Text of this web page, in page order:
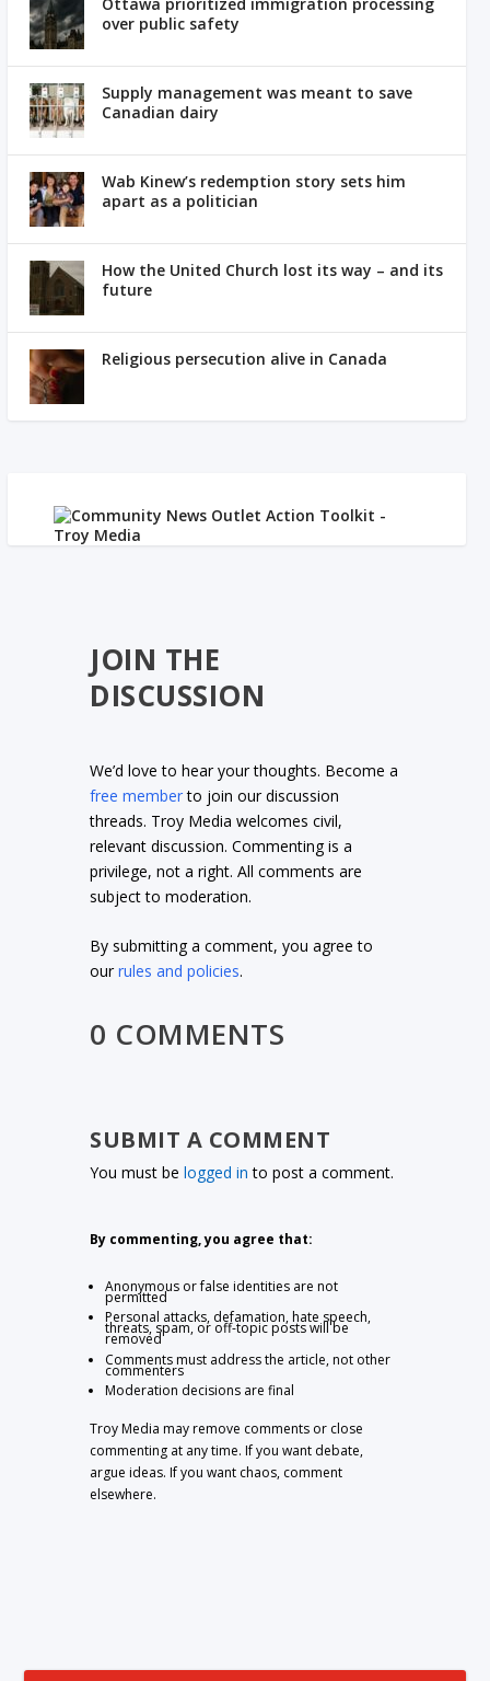
over public safety
Supply management was meant to save
Canadian dairy
Wab Kinew’s redemption story sets him
apart as a politician
How the United Church lost its way – and its
future
Religious persecution alive in Canada
JOIN THE
DISCUSSION
We’d love to hear your thoughts. Become a
free memberto join our discussion
threads. Troy Media welcomes civil,
relevant discussion. Commenting is a
privilege, not a right. All comments are
subject to moderation.
By submitting a comment, you agree to
ourrules and policies.
0 COMMENTS
SUBMIT A COMMENT
You must belogged in to post a comment.
By commenting, you agree that:
Anonymous or false identities are not
permitted
Personal attacks, defamation, hate speech,
threats, spam, or off-topic posts will be
removed
Comments must address the article, not other
commenters
Moderation decisions are final
Troy Media may remove comments or close
commenting at any time. If you want debate,
argue ideas. If you want chaos, comment
elsewhere.